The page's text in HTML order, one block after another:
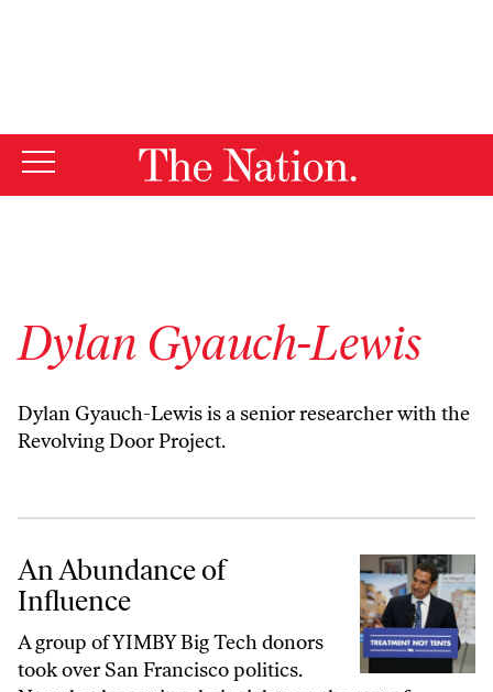
Dylan Gyauch-Lewis
Dylan Gyauch-Lewis is a senior researcher with the
Revolving Door Project.
An Abundance of Influence
An Abundance of
Influence
A group of YIMBY Big Tech donors
took over San Francisco politics.